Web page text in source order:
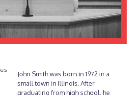
John Smith was born in 1972 in a
small town in Illinois. After
graduating from high school, he